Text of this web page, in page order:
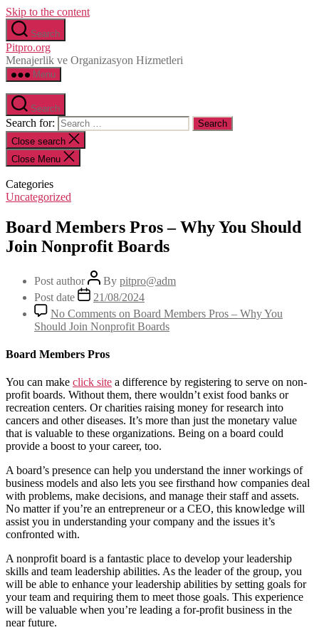
Skip to the content
Search
Pitpro.org
Menajerlik ve Organizasyon Hizmetleri
Menu
Search
Search for:
Close search
Close Menu
Categories
Uncategorized
Board Members Pros – Why You Should
Join Nonprofit Boards
Post author By pitpro@adm
Post date
21/08/2024
No Comments on Board Members Pros – Why You
Should Join Nonprofit Boards
Board Members Pros
You can make click site a difference by registering to serve on non-
profit boards. Without them, there wouldn’t exist food banks or
recreation centers. Or charities raising money for research into
cancers and other diseases. It’s more than just the monetary value
that is valuable to these organizations. Being on a board could
provide a boost to your career, too.
A board’s presence can help you understand the inner workings of
business models and also lets you see firsthand how companies deal
with problems, make decisions, and manage their staff and assets.
No matter if you’re an entrepreneur or a CEO, this knowledge will
assist you in understanding your company and the issues it’s
confronted with.
A nonprofit board is a fantastic place to develop your leadership
skills and team leadership abilities. As the leader of the group, you
will be able to enhance your leadership abilities by setting goals for
your team and requiring them to meet those goals. This experience
will be valuable when you’re leading a for-profit business in the
near future.